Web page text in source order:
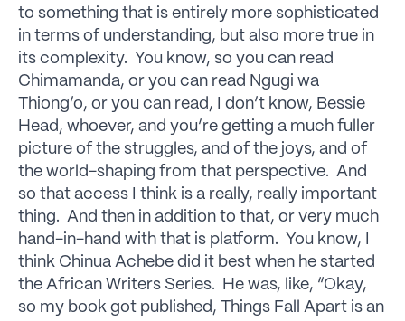
to something that is entirely more sophisticated
in terms of understanding, but also more true in
its complexity. You know, so you can read
Chimamanda, or you can read Ngugi wa
Thiong’o, or you can read, I don’t know, Bessie
Head, whoever, and you’re getting a much fuller
picture of the struggles, and of the joys, and of
the world-shaping from that perspective. And
so that access I think is a really, really important
thing. And then in addition to that, or very much
hand-in-hand with that is platform. You know, I
think Chinua Achebe did it best when he started
the African Writers Series. He was, like, “Okay,
so my book got published, Things Fall Apart is an